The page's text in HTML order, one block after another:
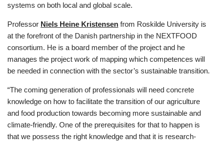
systems on both local and global scale.
Professor Niels Heine Kristensen from Roskilde University is
at the forefront of the Danish partnership in the NEXTFOOD
consortium. He is a board member of the project and he
manages the project work of mapping which competences will
be needed in connection with the sector’s sustainable transition.
“The coming generation of professionals will need concrete
knowledge on how to facilitate the transition of our agriculture
and food production towards becoming more sustainable and
climate-friendly. One of the prerequisites for that to happen is
that we possess the right knowledge and that it is research-